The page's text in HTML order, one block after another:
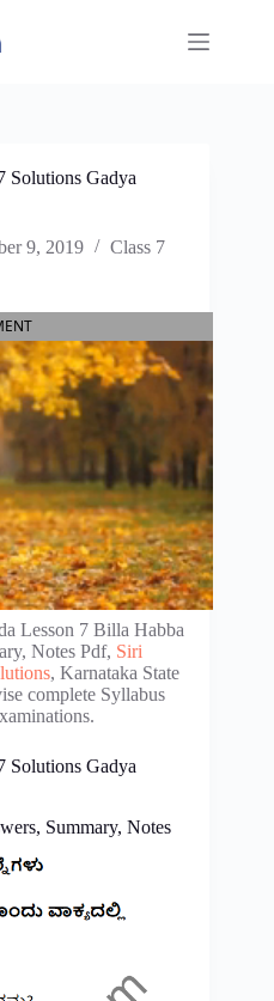
Solutions Gadya
9, 2019 Class 7
Lesson 7 Billa Habba
Notes Pdf, Siri
, Karnataka State
complete Syllabus
Solutions Gadya
Summary, Notes